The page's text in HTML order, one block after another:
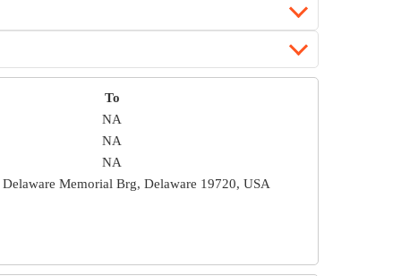
To
NA
NA
NA
Memorial Brg, Delaware 19720, USA